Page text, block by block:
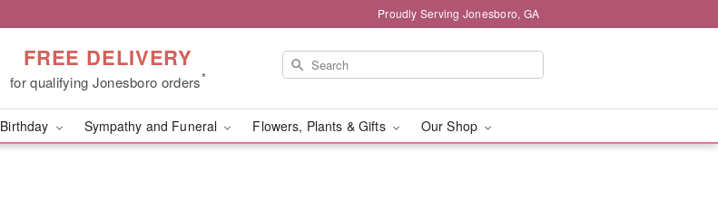
Proudly Serving Jonesboro, GA
FREE DELIVERY
for qualifying Jonesboro orders*
Birthday Sympathy and Funeral Flowers, Plants & Gifts Our Shop